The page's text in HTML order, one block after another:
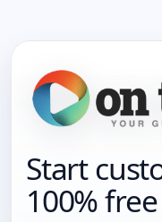
Start
100%